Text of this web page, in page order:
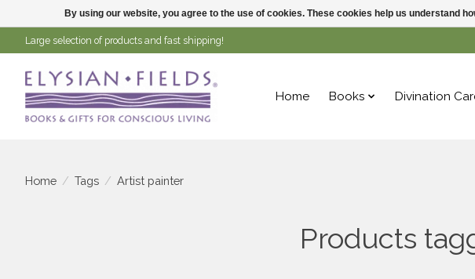
Large selection of products and fast shipping!
Home Books Divination
Home / Tags / Artist painter
Products
By using our website, you agree to the use of cookies. These cookies help us understand